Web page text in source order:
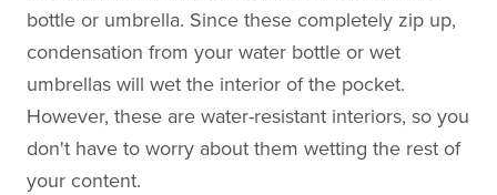
bottle or umbrella. Since these completely zip up,
condensation from your water bottle or wet
umbrellas will wet the interior of the pocket.
However, these are water-resistant interiors, so you
don't have to worry about them wetting the rest of
your content.